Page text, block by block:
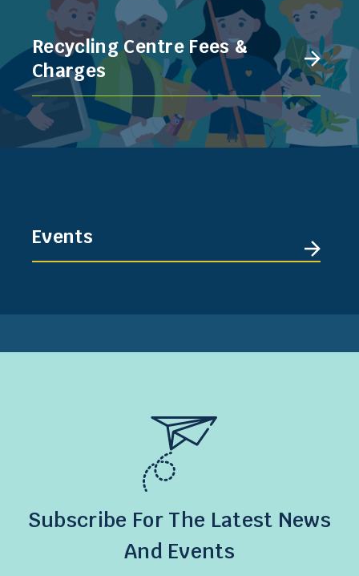
Recycling Centre Fees &
Charges
Events
Subscribe For The Latest News
And Events